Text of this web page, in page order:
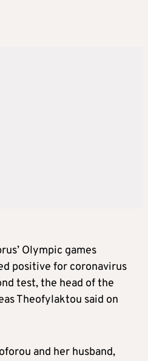
Olympic games
positive for coronavirus
test, the head of the
Theofylaktou said on
and her husband,